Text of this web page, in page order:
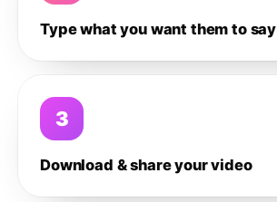
Type what you want them to say
3
Download & share your video